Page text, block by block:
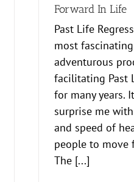
Forward In Life
Past Life
most
adventurous
facilitating Past
for many years.
surprise me
and speed of
people to move
The [...]